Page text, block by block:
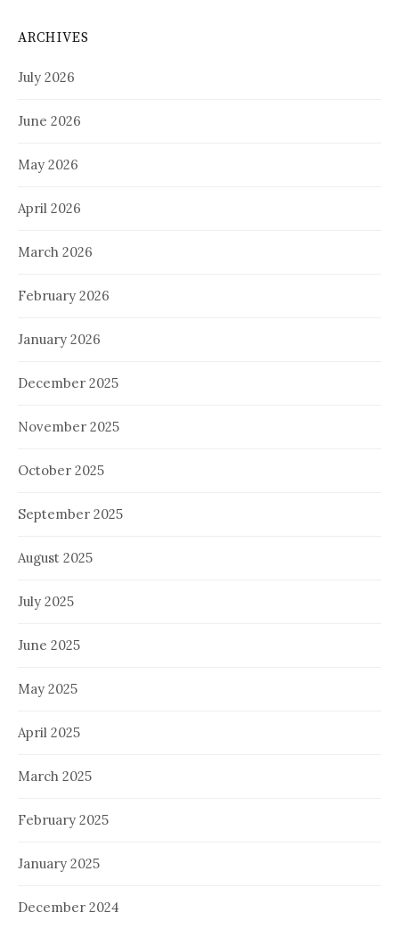
ARCHIVES
July 2026
June 2026
May 2026
April 2026
March 2026
February 2026
January 2026
December 2025
November 2025
October 2025
September 2025
August 2025
July 2025
June 2025
May 2025
April 2025
March 2025
February 2025
January 2025
December 2024